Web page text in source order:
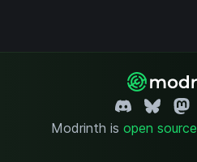
Modrinth is open source